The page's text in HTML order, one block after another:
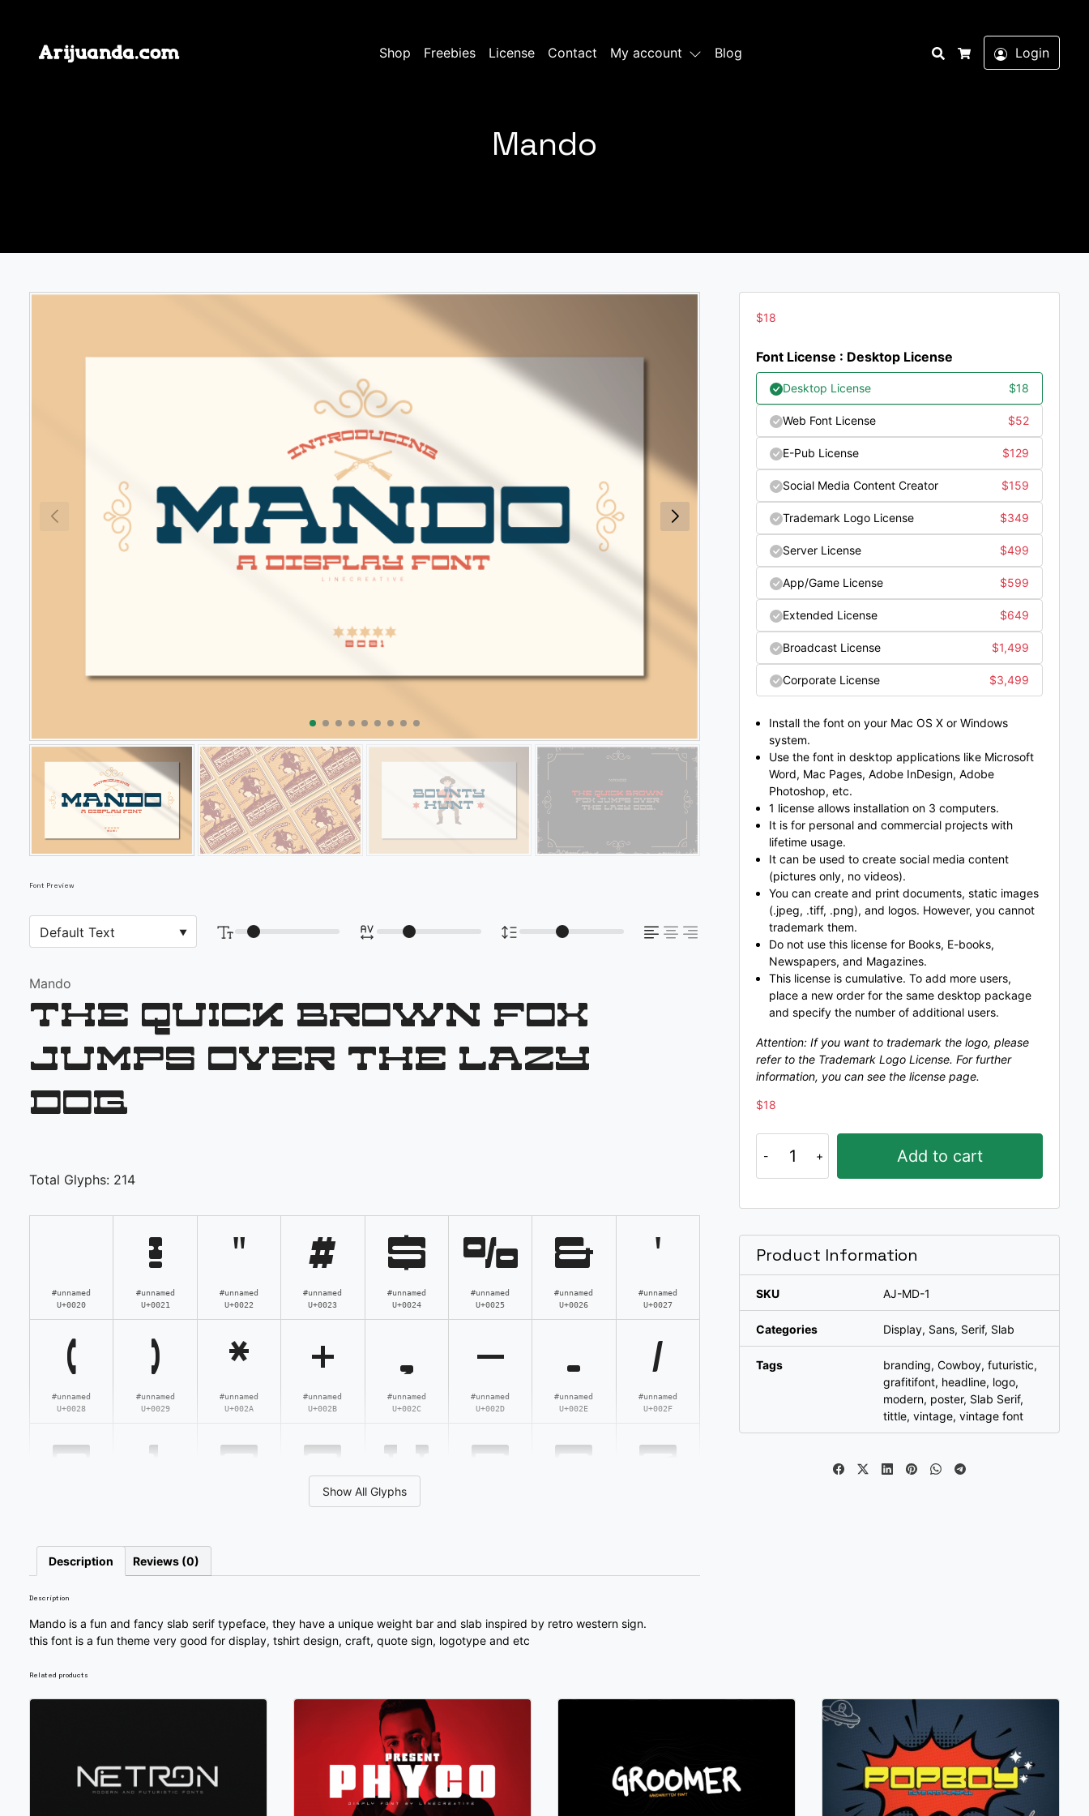
Shop Freebies License Contact My account Blog
Search
Cart
Login
Mando
Font Preview
Mando
The quick brown fox
jumps over the lazy
dog
Total Glyphs: 214
#unnamed
U+0020
!
#unnamed
U+0021
"
#unnamed
U+0022
#
#unnamed
U+0023
$
#unnamed
U+0024
%
#unnamed
U+0025
&
#unnamed
U+0026
'
#unnamed
U+0027
(
#unnamed
U+0028
)
#unnamed
U+0029
*
#unnamed
U+002A
+
#unnamed
U+002B
,
#unnamed
U+002C
-
#unnamed
U+002D
.
#unnamed
U+002E
/
#unnamed
U+002F
0 1 2 3 4
#unnamed
5 6 7
8
#unnamed
9 : ; < = > ?
@
#unnamed
H I K L
#unnamed
M
#unnamed
O
Show All Glyphs
Description Reviews (0)
Description
Mando is a fun and fancy slab serif typeface, they have a unique weight bar and slab inspired by retro western sign.
this font is a fun theme very good for display, tshirt design, craft, quote sign, logotype and etc
$18
Font License : Desktop License
Desktop License $18
Web Font License $52
E-Pub License $129
Social Media Content Creator $159
Trademark Logo License $349
Server License $499
App/Game License $599
Extended License $649
Broadcast License $1,499
Corporate License $3,499
Install the font on your Mac OS X or Windows
system.
Use the font in desktop applications like Microsoft
Word, Mac Pages, Adobe InDesign, Adobe
Photoshop, etc.
1 license allows installation on 3 computers.
It is for personal and commercial projects with
lifetime usage.
It can be used to create social media content
(pictures only, no videos).
You can create and print documents, static images
(.jpeg, .tiff, .png), and logos. However, you cannot
trademark them.
Do not use this license for Books, E-books,
Newspapers, and Magazines.
This license is cumulative. To add more users,
place a new order for the same desktop package
and specify the number of additional users.
Attention: If you want to trademark the logo, please
refer to the Trademark Logo License. For further
information, you can see the license page.
$18
quantity
Add to cart
Product Information
SKU AJ-MD-1
Categories Display, Sans, Serif, Slab
Tags branding, Cowboy, futuristic,
grafitifont, headline, logo,
modern, poster, Slab Serif,
tittle, vintage, vintage font
Related products